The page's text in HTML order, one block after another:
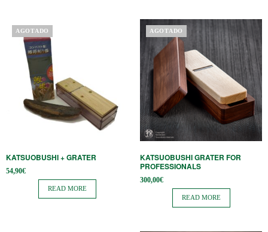
AGOTADO
KATSUOBUSHI + GRATER
54,90€
READ MORE
AGOTADO
KATSUOBUSHI GRATER FOR
PROFESSIONALS
300,00€
READ MORE